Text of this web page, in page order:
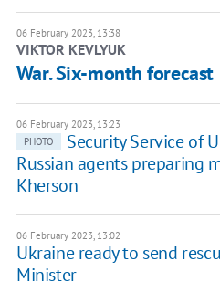
06 February 2023, 13:38
VIKTOR KEVLYUK
War. Six-month forecast
06 February 2023, 13:23
PHOTO
Security Service of
Russian agents preparing
Kherson
06 February 2023, 13:02
Ukraine ready to send
Minister